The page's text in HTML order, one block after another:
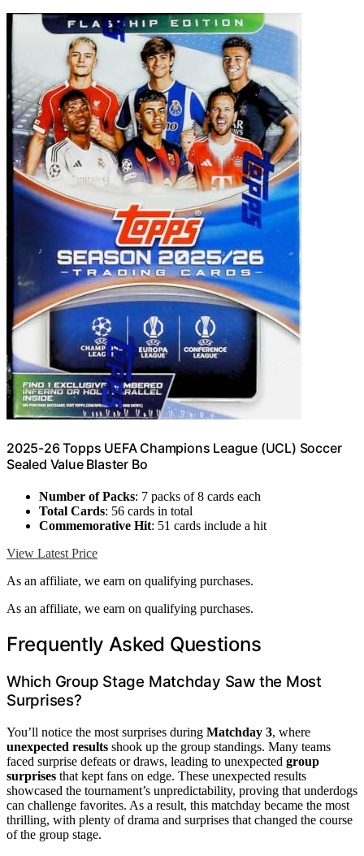
2025-26 Topps UEFA Champions League (UCL) Soccer
Sealed Value Blaster Bo
Number of Packs: 7 packs of 8 cards each
Total Cards: 56 cards in total
Commemorative Hit: 51 cards include a hit
View Latest Price
As an affiliate, we earn on qualifying purchases.
As an affiliate, we earn on qualifying purchases.
Frequently Asked Questions
Which Group Stage Matchday Saw the Most
Surprises?
You’ll notice the most surprises during Matchday 3, where
unexpected results shook up the group standings. Many teams
faced surprise defeats or draws, leading to unexpected group
surprises that kept fans on edge. These unexpected results
showcased the tournament’s unpredictability, proving that underdogs
can challenge favorites. As a result, this matchday became the most
thrilling, with plenty of drama and surprises that changed the course
of the group stage.